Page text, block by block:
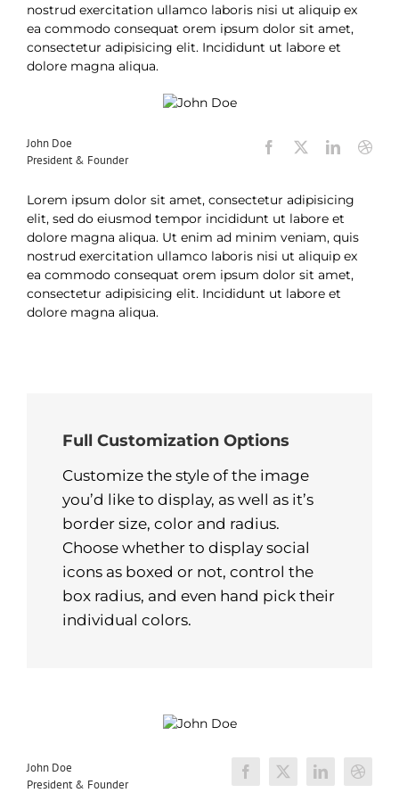
nostrud exercitation ullamco laboris nisi ut aliquip ex
ea commodo consequat orem ipsum dolor sit amet,
consectetur adipisicing elit. Incididunt ut labore et
dolore magna aliqua.
John Doe
President & Founder
Lorem ipsum dolor sit amet, consectetur adipisicing
elit, sed do eiusmod tempor incididunt ut labore et
dolore magna aliqua. Ut enim ad minim veniam, quis
nostrud exercitation ullamco laboris nisi ut aliquip ex
ea commodo consequat orem ipsum dolor sit amet,
consectetur adipisicing elit. Incididunt ut labore et
dolore magna aliqua.
Full Customization Options
Customize the style of the image
you’d like to display, as well as it’s
border size, color and radius.
Choose whether to display social
icons as boxed or not, control the
box radius, and even hand pick their
individual colors.
John Doe
President & Founder